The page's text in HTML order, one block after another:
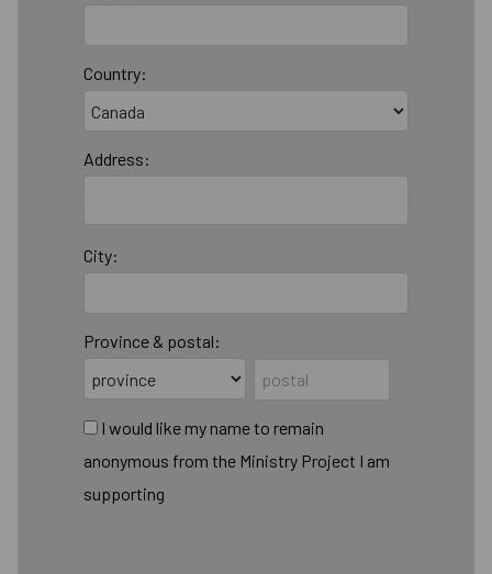
Country:
Address:
City:
Province & postal:
I would like my name to remain
anonymous from the Ministry Project I am
supporting